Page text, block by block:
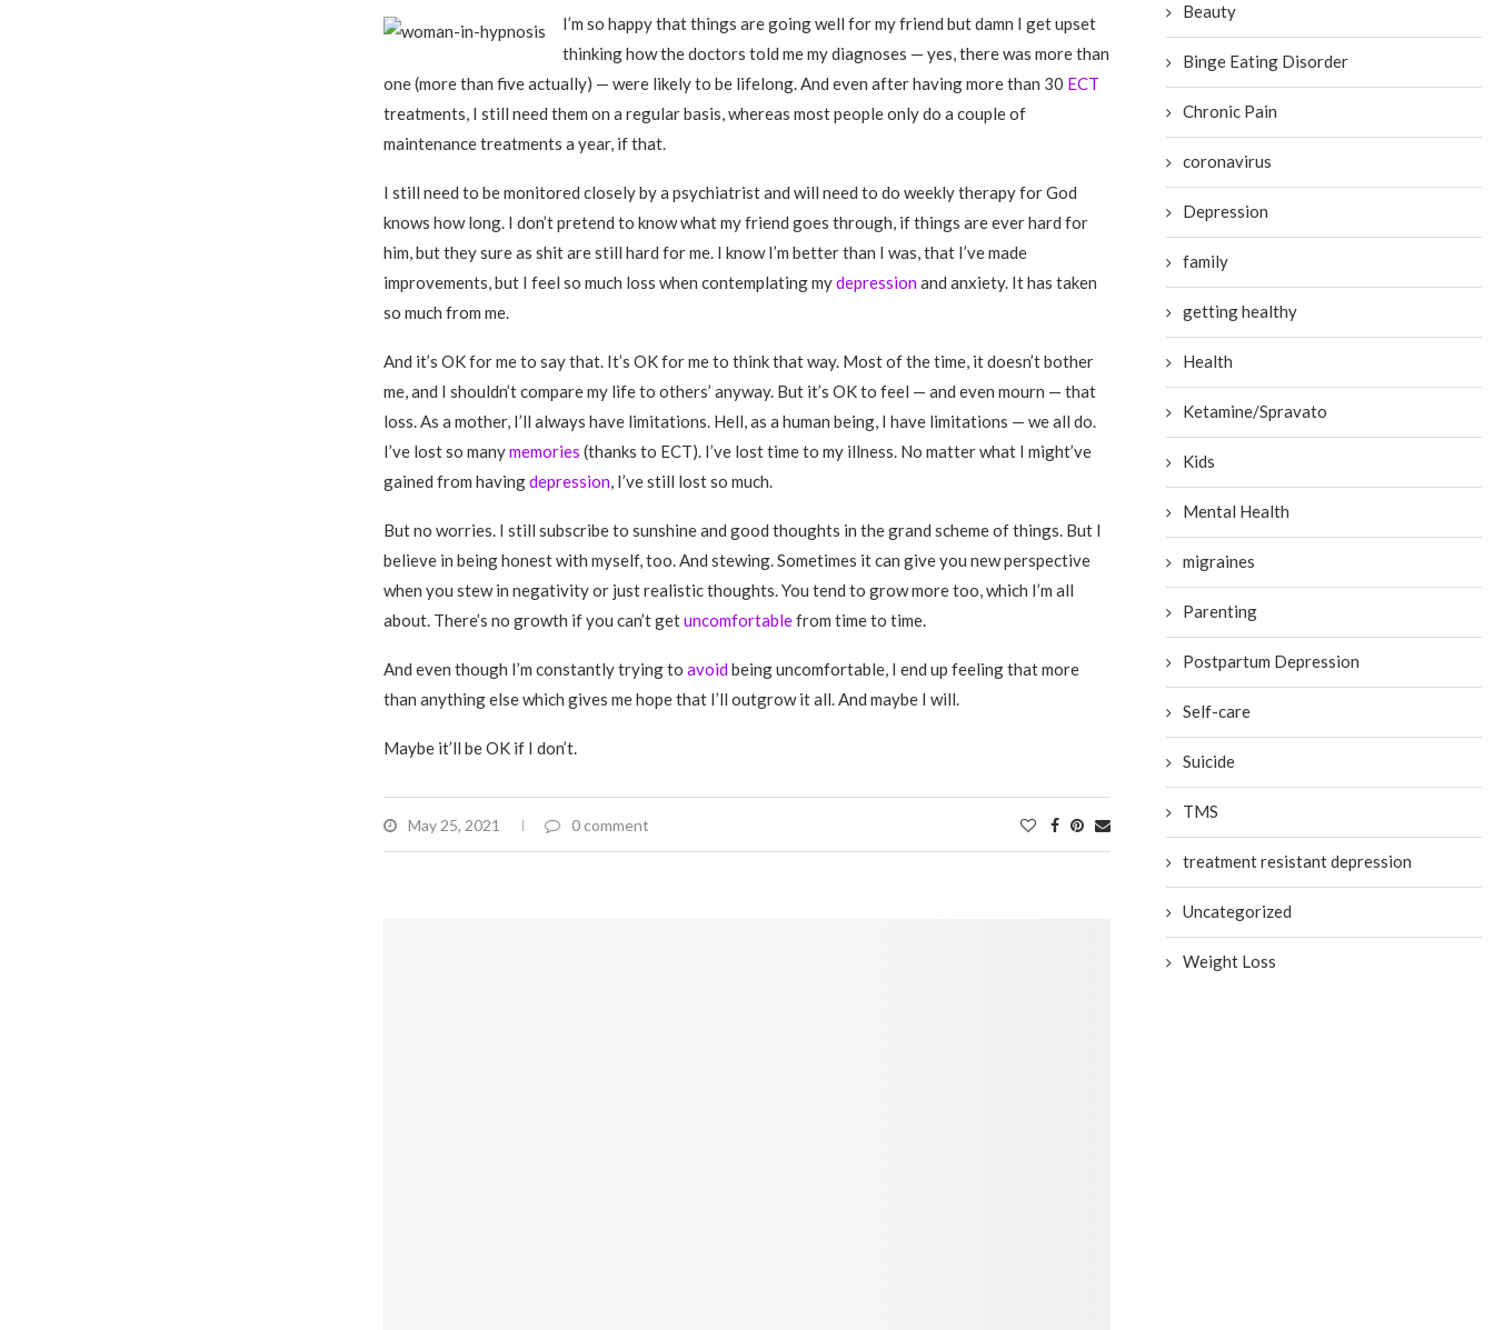
I’m so happy that things are going well for my friend but damn I get upset
thinking how the doctors told me my diagnoses — yes, there was more than
one (more than five actually) — were likely to be lifelong. And even after having more than 30 ECT
treatments, I still need them on a regular basis, whereas most people only do a couple of
maintenance treatments a year, if that.
I still need to be monitored closely by a psychiatrist and will need to do weekly therapy for God
knows how long. I don’t pretend to know what my friend goes through, if things are ever hard for
him, but they sure as shit are still hard for me. I know I’m better than I was, that I’ve made
improvements, but I feel so much loss when contemplating mydepressionand anxiety. It has taken
so much from me.
And it’s OK for me to say that. It’s OK for me to think that way. Most of the time, it doesn’t bother
me, and I shouldn’t compare my life to others’ anyway. But it’s OK to feel — and even mourn — that
loss. As a mother, I’ll always have limitations. Hell, as a human being, I have limitations — we all do.
I’ve lost so manymemories (thanks to ECT). I’ve lost time to my illness. No matter what I might’ve
gained from havingdepression, I’ve still lost so much.
But no worries. I still subscribe to sunshine and good thoughts in the grand scheme of things. But I
believe in being honest with myself, too. And stewing. Sometimes it can give you new perspective
when you stew in negativity or just realistic thoughts. You tend to grow more too, which I’m all
about. There’s no growth if you can’t getuncomfortablefrom time to time.
And even though I’m constantly trying to avoidbeing uncomfortable, I end up feeling that more
than anything else which gives me hope that I’ll outgrow it all. And maybe I will.
Maybe it’ll be OK if I don’t.
May 25, 2021 0 comment
Beauty
Binge Eating Disorder
Chronic Pain
coronavirus
Depression
family
getting healthy
Health
Ketamine/Spravato
Kids
Mental Health
migraines
Parenting
Postpartum Depression
Self-care
Suicide
TMS
treatment resistant depression
Uncategorized
Weight Loss